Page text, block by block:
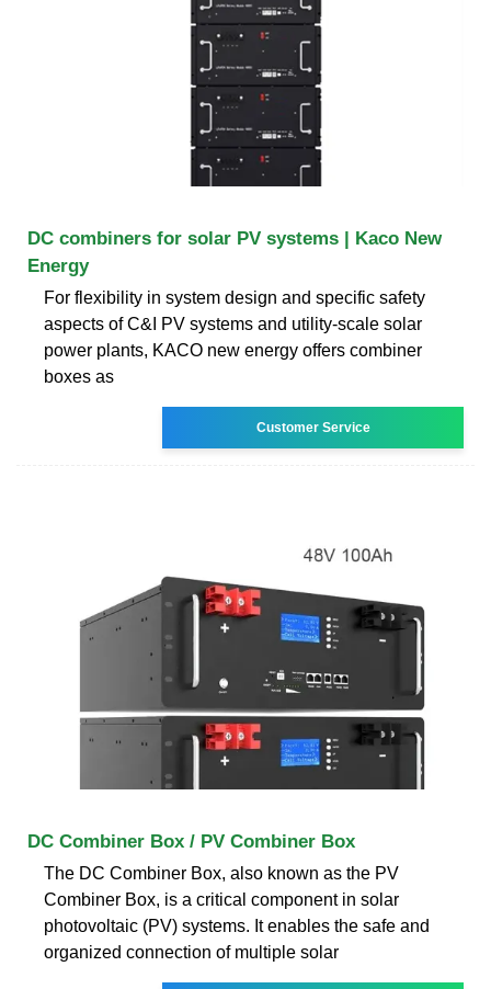
DC combiners for solar PV systems | Kaco New
Energy
For flexibility in system design and specific safety
aspects of C&I PV systems and utility-scale solar
power plants, KACO new energy offers combiner
boxes as
Customer Service
DC Combiner Box / PV Combiner Box
The DC Combiner Box, also known as the PV
Combiner Box, is a critical component in solar
photovoltaic (PV) systems. It enables the safe and
organized connection of multiple solar